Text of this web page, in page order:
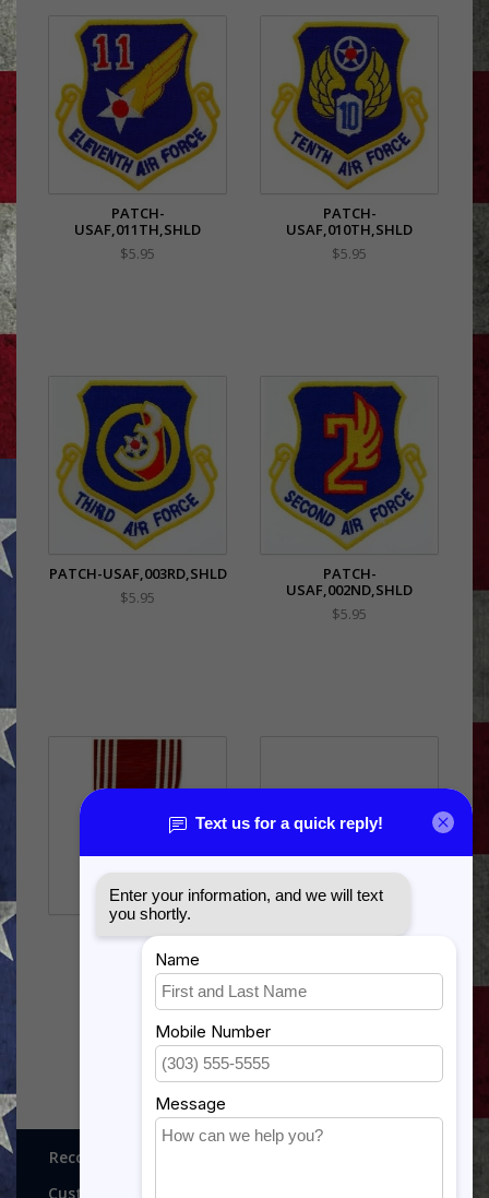
PATCH-
USAF,011TH,SHLD
$5.95
PATCH-
USAF,010TH,SHLD
$5.95
PATCH-USAF,003RD,SHLD
$5.95
PATCH-
USAF,002ND,SHLD
$5.95
US ARMY GOOD
CONDUCT
$12.99
UNITED STATES ARMY
$78.99
Recognitions, Awards and More!
Customer service